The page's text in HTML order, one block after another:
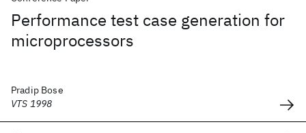
Performance test case generation for
microprocessors
Pradip Bose
VTS 1998